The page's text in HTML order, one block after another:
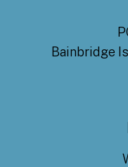
Bainbridge